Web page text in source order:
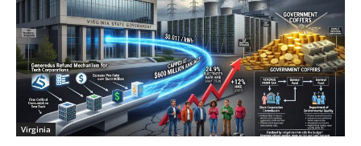
Virginia